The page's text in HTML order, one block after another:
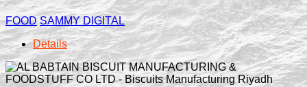
FOOD SAMMY DIGITAL
Details